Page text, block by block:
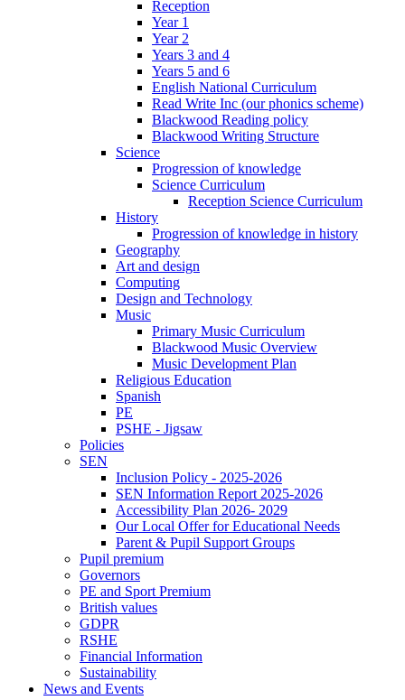
Reception
Year 1
Year 2
Years 3 and 4
Years 5 and 6
English National Curriculum
Read Write Inc (our phonics scheme)
Blackwood Reading policy
Blackwood Writing Structure
Science
Progression of knowledge
Science Curriculum
Reception Science Curriculum
History
Progression of knowledge in history
Geography
Art and design
Computing
Design and Technology
Music
Primary Music Curriculum
Blackwood Music Overview
Music Development Plan
Religious Education
Spanish
PE
PSHE - Jigsaw
Policies
SEN
Inclusion Policy - 2025-2026
SEN Information Report 2025-2026
Accessibility Plan 2026- 2029
Our Local Offer for Educational Needs
Parent & Pupil Support Groups
Pupil premium
Governors
PE and Sport Premium
British values
GDPR
RSHE
Financial Information
Sustainability
News and Events